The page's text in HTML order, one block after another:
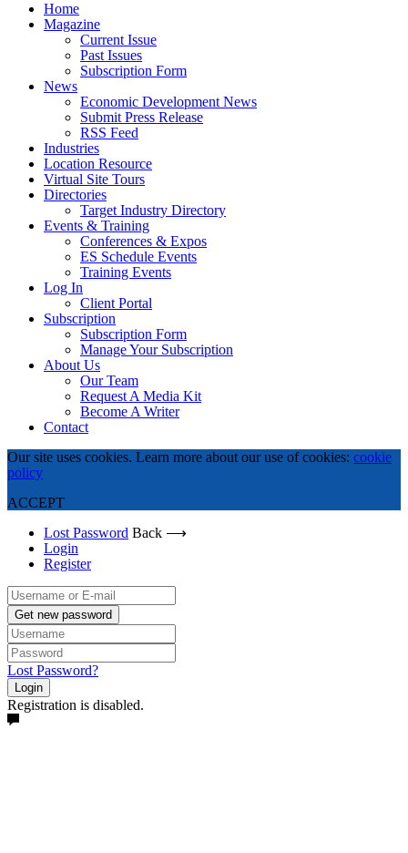
Home
Magazine
Current Issue
Past Issues
Subscription Form
News
Economic Development News
Submit Press Release
RSS Feed
Industries
Location Resource
Virtual Site Tours
Directories
Target Industry Directory
Events & Training
Conferences & Expos
ES Schedule Events
Training Events
Log In
Client Portal
Subscription
Subscription Form
Manage Your Subscription
About Us
Our Team
Request A Media Kit
Become A Writer
Contact
Our site uses cookies. Learn more about our use of cookies: cookie
policy
ACCEPT
Lost Password Back ⟶
Login
Register
Get new password
Lost Password?
Login
Registration is disabled.